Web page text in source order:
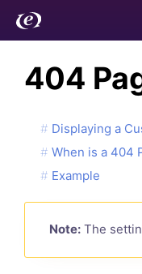
404
Displaying a
When is a 404
Example
Note: The